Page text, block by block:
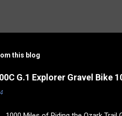
this blog
G.1 Explorer Gravel Bike